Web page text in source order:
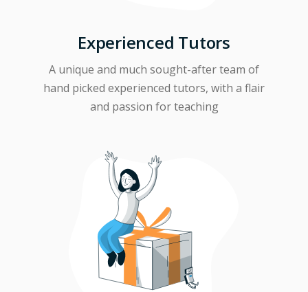
Experienced Tutors
A unique and much sought-after team of
hand picked experienced tutors, with a flair
and passion for teaching